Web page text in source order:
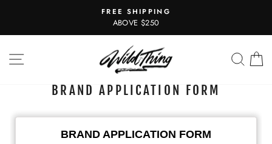
content
Pause
slideshow
FREE SHIPPING
ABOVE $250
BRAND APPLICATION FORM